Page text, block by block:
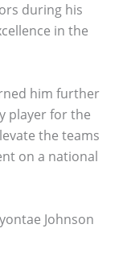
during his
in the
him further
player for the
the teams
on a national
Johnson